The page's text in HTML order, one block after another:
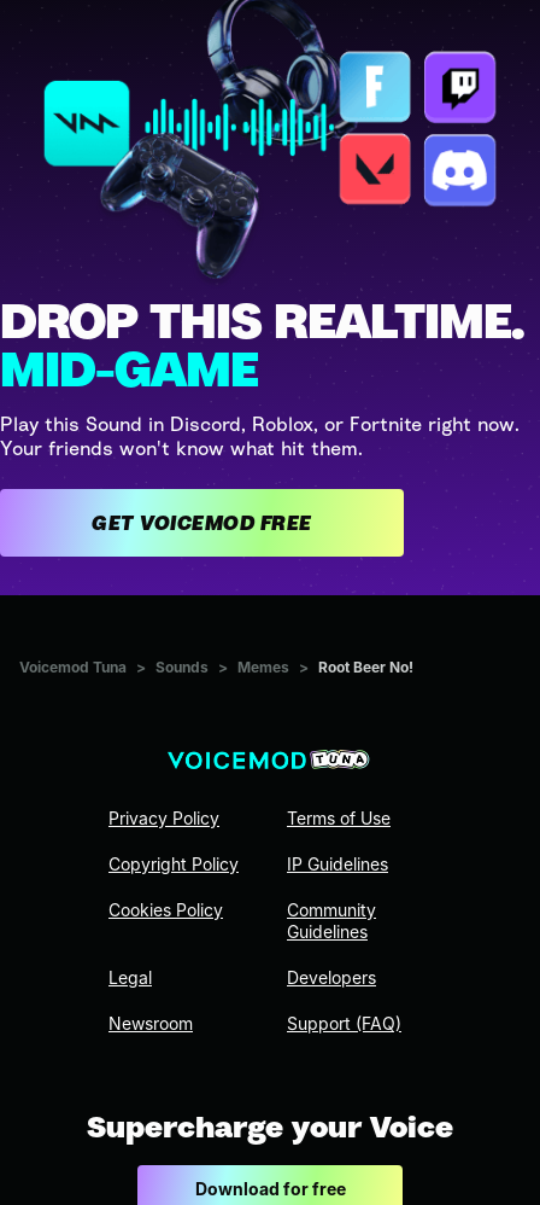
DROP THIS REALTIME.
MID-GAME
Play this Sound in Discord, Roblox, or Fortnite right now.
Your friends won't know what hit them.
GET VOICEMOD FREE
Voicemod Tuna > Sounds > Memes > Root Beer No!
Privacy Policy
Copyright Policy
Cookies Policy
Legal
Newsroom
Terms of Use
IP Guidelines
Community
Guidelines
Developers
Support (FAQ)
Supercharge your Voice
Download for free